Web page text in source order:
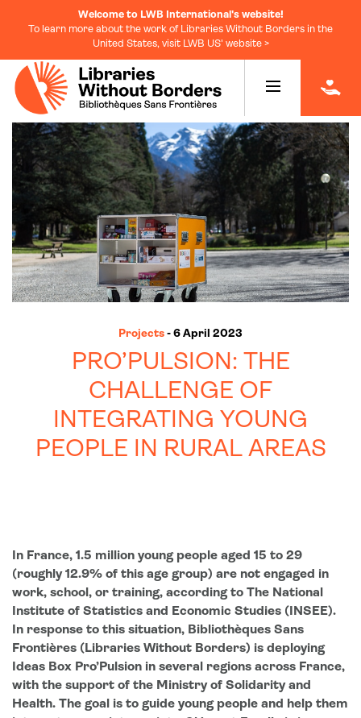
Welcome to LWB International's website!
To learn more about the work of Libraries Without Borders in the
United States, visit LWB US' website >
Projects - 6 April 2023
PRO’PULSION: THE
CHALLENGE OF
INTEGRATING YOUNG
PEOPLE IN RURAL AREAS
In France, 1.5 million young people aged 15 to 29
(roughly 12.9% of this age group) are not engaged in
work, school, or training, according to The National
Institute of Statistics and Economic Studies (INSEE).
In response to this situation, Bibliothèques Sans
Frontières (Libraries Without Borders) is deploying
Ideas Box Pro’Pulsion in several regions across France,
with the support of the Ministry of Solidarity and
Health. The goal is to guide young people and help them